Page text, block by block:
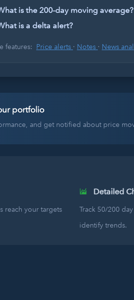
is the 200-day moving average?
is a delta alert?
features: Price alerts · Notes · News
portfolio
and get notified about price
reach your targets
Detailed
Track 50/200
identify trends.